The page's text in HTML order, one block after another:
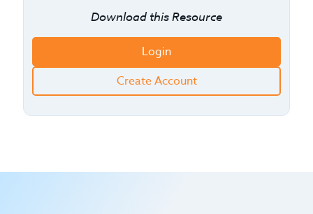
Download this Resource
Login
Create Account